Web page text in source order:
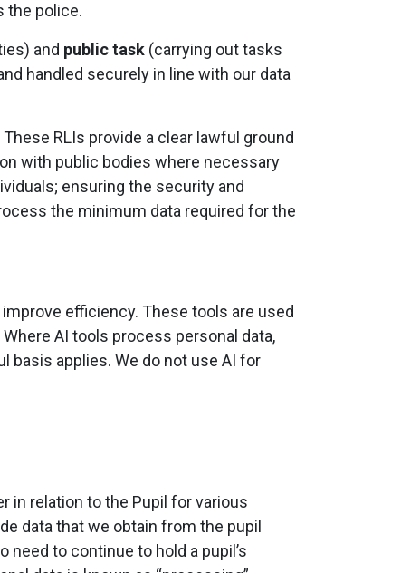
the police.
and public task (carrying out tasks
handled securely in line with our data
These RLIs provide a clear lawful ground
with public bodies where necessary
ensuring the security and
the minimum data required for the
efficiency. These tools are used
AI tools process personal data,
basis applies. We do not use AI for
in relation to the Pupil for various
data that we obtain from the pupil
to continue to hold a pupil’s